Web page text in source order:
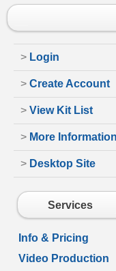
> Login
> Create Account
> View Kit List
> More Information
> Desktop Site
Services
Info & Pricing
Video Production